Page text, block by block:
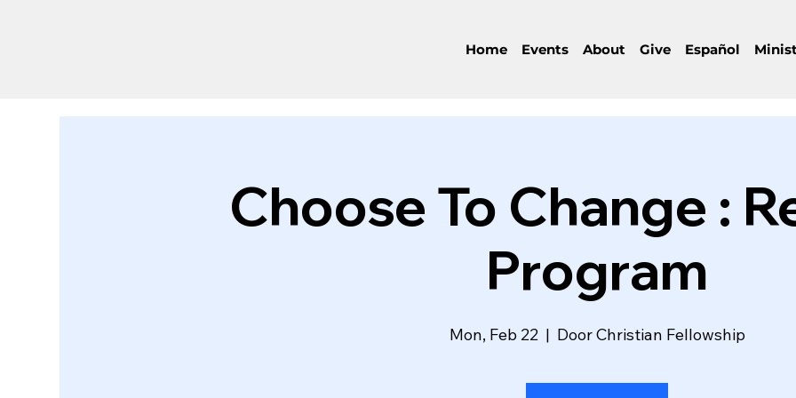
Home Events About Give Español
Choose To Change :
Program
Mon, Feb 22
  |
Door Christian Fellowship